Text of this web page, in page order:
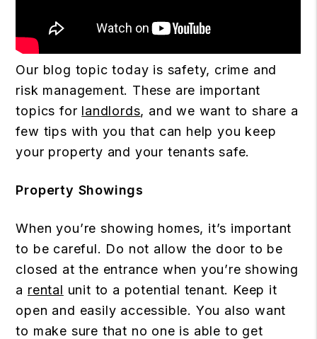
Our blog topic today is safety, crime and
risk management. These are important
topics for landlords, and we want to share a
few tips with you that can help you keep
your property and your tenants safe.
Property Showings
When you’re showing homes, it’s important
to be careful. Do not allow the door to be
closed at the entrance when you’re showing
a rental unit to a potential tenant. Keep it
open and easily accessible. You also want
to make sure that no one is able to get